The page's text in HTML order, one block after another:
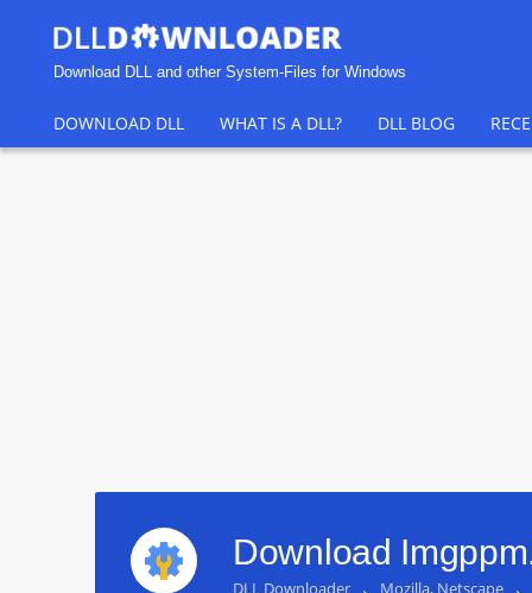
Download DLL and other System-Files for Windows
DOWNLOAD DLL WHAT IS A DLL? DLL BLOG
Download
DLL Downloader Mozilla, Netscape